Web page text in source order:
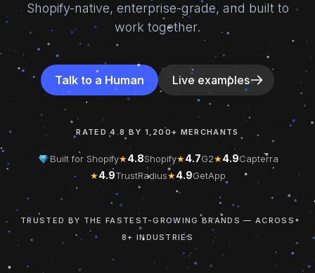
Shopify-native, enterprise-grade, and built to
work together.
Talk to a Human Live examples
RATED 4.8 BY 1,200+ MERCHANTS
Built for Shopify★4.8Shopify★4.7G2★4.9Capterra
★4.9TrustRadius★4.9GetApp
TRUSTED BY THE FASTEST-GROWING BRANDS — ACROSS
8+ INDUSTRIES